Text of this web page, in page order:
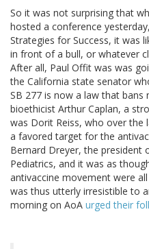
So it was not surprising that
hosted a conference
Strategies for Success, it was
in front of a bull, or whatever
After all, Paul Offit was was
the California state senator
SB 277 is now a law that bans
bioethicist Arthur Caplan, a
was Dorit Reiss, who over the
a favored target for the
Bernard Dreyer, the president
Pediatrics, and it was as
antivaccine movement were
was thus utterly irresistible to
morning on AoA urged their